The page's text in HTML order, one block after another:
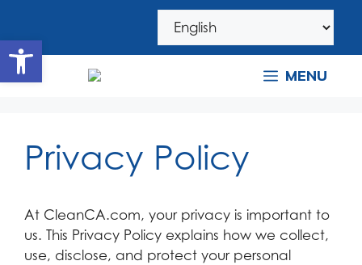
Open toolbar
navigation
content
MENU
Privacy Policy
At CleanCA.com, your privacy is important to
us. This Privacy Policy explains how we collect,
use, disclose, and protect your personal